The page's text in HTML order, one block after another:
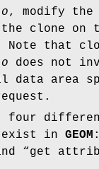
, modify the
the clone on
Note that
does not
data area
exist in GEOM
“get